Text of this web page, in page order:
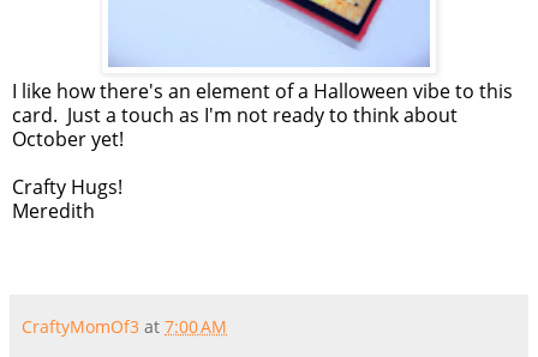
I like how there's an element of a Halloween vibe to this
card. Just a touch as I'm not ready to think about
October yet!
Crafty Hugs!
Meredith
CraftyMomOf3 at 7:00 AM